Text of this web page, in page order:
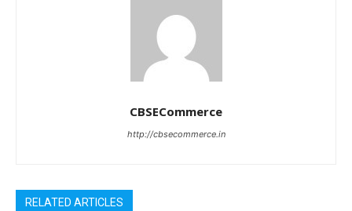
CBSECommerce
http://cbsecommerce.in
RELATED ARTICLES